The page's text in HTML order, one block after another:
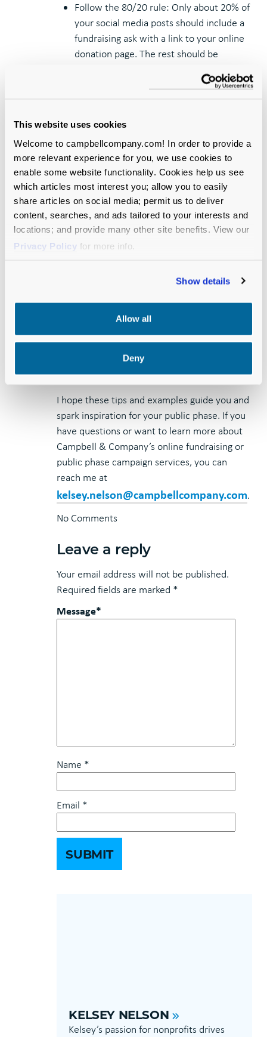
This website uses cookies
Welcome to campbellcompany.com! In order to provide a
more relevant experience for you, we use cookies to
enable some website functionality. Cookies help us see
which articles most interest you; allow you to easily
share articles on social media; permit us to deliver
content, searches, and ads tailored to your interests and
locations; and provide many other site benefits. View our
Privacy Policy for more info.
Show details
Allow all
Deny
Follow the 80/20 rule: Only about 20% of
your social media posts should include a
fundraising ask with a link to your online
donation page. The rest should be
posts should include a graphic or image.
Keep it concise: Quickly consumable
content works best, so tailor your
messaging for short attention spans.
Be conversational: Formality does not
play well on social media. Before posting,
ask yourself, “would someone say this in
a conversation?”
Look for opportunities to connect your
message with trending topics and be
ready to react to breaking news on the
fly.
I hope these tips and examples guide you and
spark inspiration for your public phase. If you
have questions or want to learn more about
Campbell & Company’s online fundraising or
public phase campaign services, you can
reach me at
kelsey.nelson@campbellcompany.com.
No Comments
Leave a reply
Your email address will not be published.
Required fields are marked *
Message*
Name *
Email *
KELSEY NELSON
Kelsey’s passion for nonprofits drives